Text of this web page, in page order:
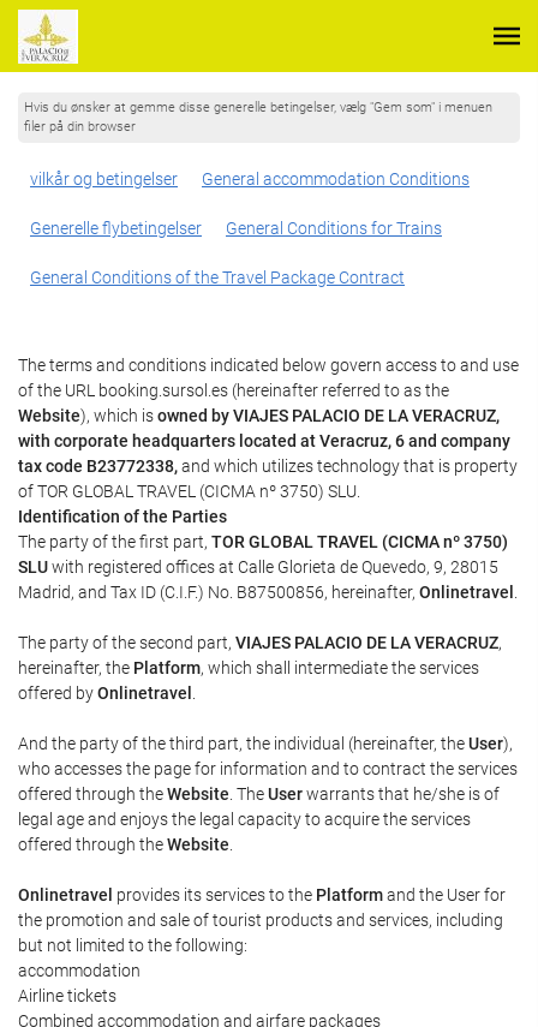
Hvis du ønsker at gemme disse generelle betingelser, vælg "Gem som" i menuen
filer på din browser
vilkår og betingelser General accommodation Conditions
Generelle flybetingelser General Conditions for Trains
General Conditions of the Travel Package Contract
The terms and conditions indicated below govern access to and use
of the URL booking.sursol.es (hereinafter referred to as the
Website), which isowned by VIAJES PALACIO DE LA VERACRUZ,
with corporate headquarters located at Veracruz, 6 and company
tax code B23772338,and which utilizes technology that is property
of TOR GLOBAL TRAVEL (CICMA nº 3750) SLU.
Identification of the Parties
The party of the first part, TOR GLOBAL TRAVEL (CICMA nº 3750)
SLUwith registered offices at Calle Glorieta de Quevedo, 9, 28015
Madrid, and Tax ID (C.I.F.) No. B87500856, hereinafter, Onlinetravel
The party of the second part, VIAJES PALACIO DE LA VERACRUZ,
hereinafter, the Platform, which shall intermediate the services
offered byOnlinetravel
And the party of the third part, the individual (hereinafter, theUser),
who accesses the page for information and to contract the services
offered through theWebsite . TheUserwarrants that he/she is of
legal age and enjoys the legal capacity to acquire the services
offered through theWebsite
Onlinetravel provides its services to the Platformand the User for
the promotion and sale of tourist products and services, including
but not limited to the following:
accommodation
Airline tickets
Combined accommodation and airfare packages